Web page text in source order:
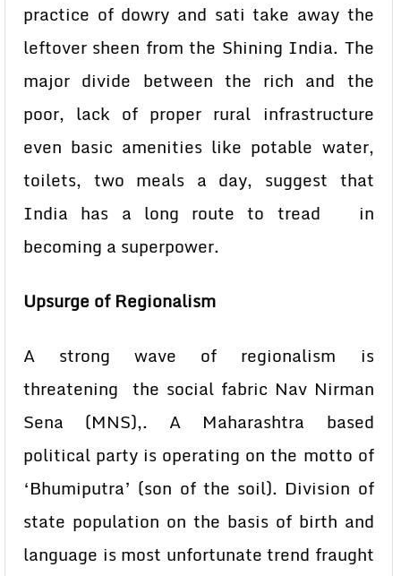
practice of dowry and sati take away the
leftover sheen from the Shining India. The
major divide between the rich and the
poor, lack of proper rural infrastructure
even basic amenities like potable water,
toilets, two meals a day, suggest that
India has a long route to tread in
becoming a superpower.
Upsurge of Regionalism
A strong wave of regionalism is
threatening the social fabric Nav Nirman
Sena (MNS),. A Maharashtra based
political party is operating on the motto of
‘Bhumiputra’ (son of the soil). Division of
state population on the basis of birth and
language is most unfortunate trend fraught